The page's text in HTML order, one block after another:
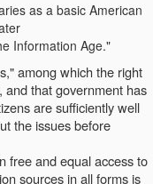
as a basic American
Information Age."
among which the right
and that government has
are sufficiently well
the issues before
free and equal access to
sources in all forms is